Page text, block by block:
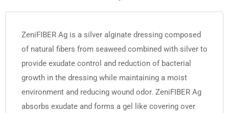
ZeniFIBER Ag is a silver alginate dressing composed
of natural fibers from seaweed combined with silver to
provide exudate control and reduction of bacterial
growth in the dressing while maintaining a moist
environment and reducing wound odor. ZeniFIBER Ag
absorbs exudate and forms a gel like covering over